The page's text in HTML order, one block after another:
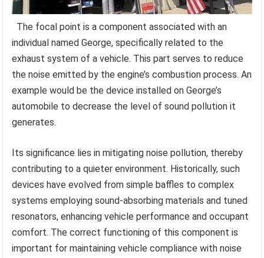
The focal point is a component associated with an
individual named George, specifically related to the
exhaust system of a vehicle. This part serves to reduce
the noise emitted by the engine’s combustion process. An
example would be the device installed on George’s
automobile to decrease the level of sound pollution it
generates.
Its significance lies in mitigating noise pollution, thereby
contributing to a quieter environment. Historically, such
devices have evolved from simple baffles to complex
systems employing sound-absorbing materials and tuned
resonators, enhancing vehicle performance and occupant
comfort. The correct functioning of this component is
important for maintaining vehicle compliance with noise